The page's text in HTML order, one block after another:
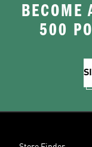
BECOME
500